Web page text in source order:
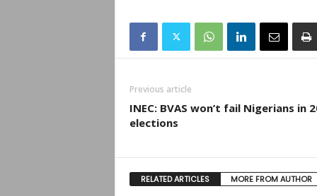
Previous article
INEC: BVAS won’t fail Nigerians in
elections
RELATED ARTICLES MORE FROM AUTHOR